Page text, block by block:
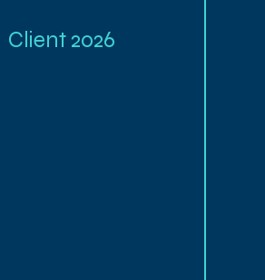
Client 2026